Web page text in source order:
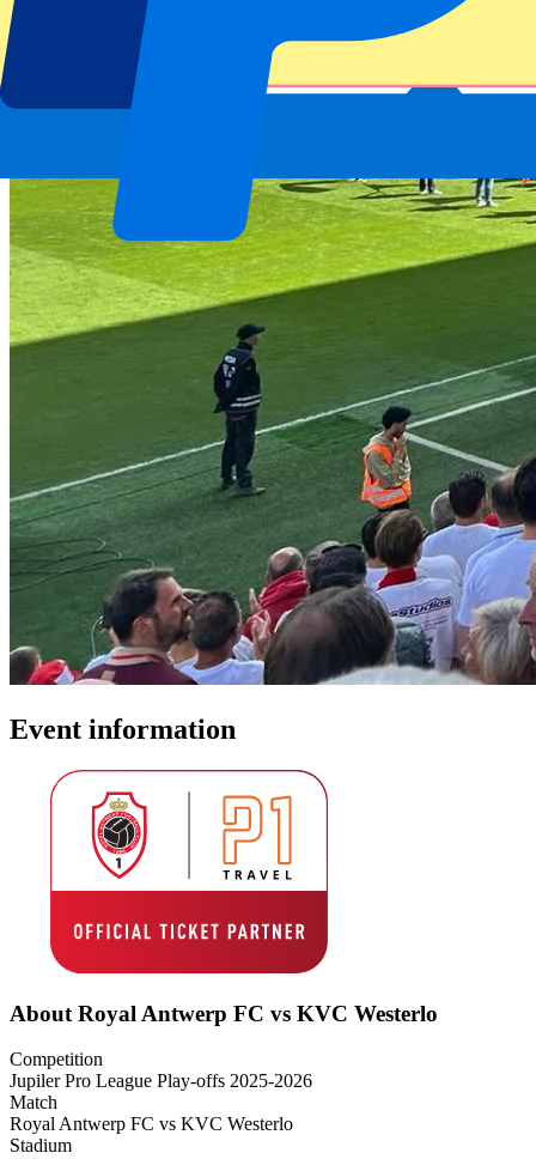
Event information
About Royal Antwerp FC vs KVC Westerlo
Competition
Jupiler Pro League Play-offs 2025-2026
Match
Royal Antwerp FC vs KVC Westerlo
Stadium